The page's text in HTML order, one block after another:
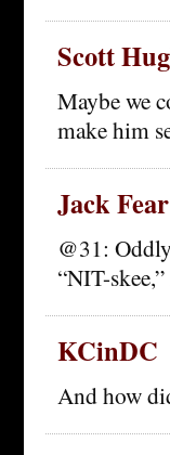
Scott
Maybe we
make him
Jack Fear
@31:
“NIT-
KCinDC
And how